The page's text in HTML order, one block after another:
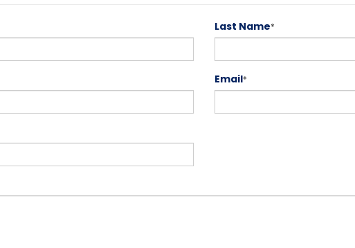
Last Name*
Email*